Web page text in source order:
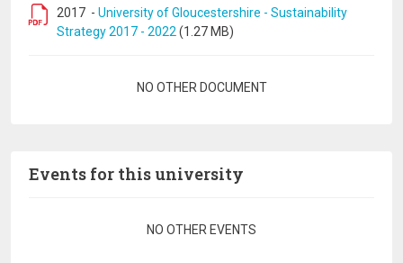
2017 - University of Gloucestershire - Sustainability
Strategy 2017 - 2022 (1.27 MB)
NO OTHER DOCUMENT
Events for this university
NO OTHER EVENTS